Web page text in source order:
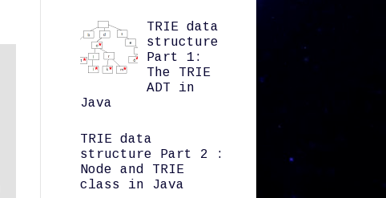
TRIE data
structure
Part 1:
The TRIE
ADT in
Java
TRIE data
structure Part 2 :
Node and TRIE
class in Java